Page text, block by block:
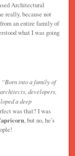
Architectural
really, because not
an entire family of
what I was going
“Born into a family of
developers,
a deep
was that? I was
, but no, he’s